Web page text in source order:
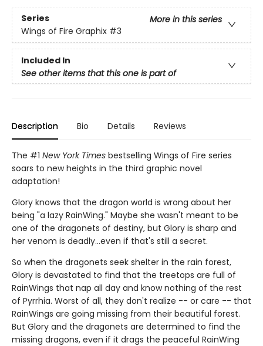
Series
More in this series
Wings of Fire Graphix #3
Included In
See other items that this one is part of
Description Bio Details Reviews
The #1 New York Times bestselling Wings of Fire series
soars to new heights in the third graphic novel
adaptation!
Glory knows that the dragon world is wrong about her
being "a lazy RainWing." Maybe she wasn't meant to be
one of the dragonets of destiny, but Glory is sharp and
her venom is deadly...even if that's still a secret.
So when the dragonets seek shelter in the rain forest,
Glory is devastated to find that the treetops are full of
RainWings that nap all day and know nothing of the rest
of Pyrrhia. Worst of all, they don't realize -- or care -- that
RainWings are going missing from their beautiful forest.
But Glory and the dragonets are determined to find the
missing dragons, even if it drags the peaceful RainWing